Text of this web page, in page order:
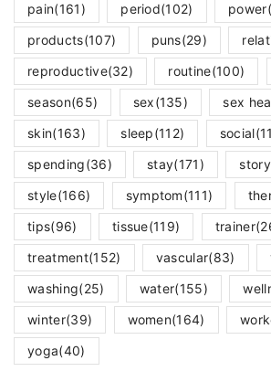
pain(161) period(102) power
products(107) puns(29)
reproductive(32) routine(100)
season(65) sex(135) sex
skin(163) sleep(112) social
spending(36) stay(171) story
style(166) symptom(111)
tips(96) tissue(119) trainer
treatment(152) vascular(83)
washing(25) water(155)
winter(39) women(164)
yoga(40)